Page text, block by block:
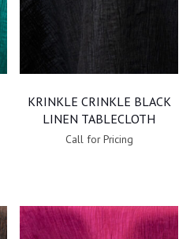
KRINKLE CRINKLE BLACK
LINEN TABLECLOTH
Call for Pricing